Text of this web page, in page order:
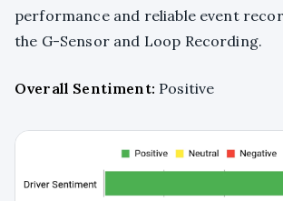
performance and reliable event
the G-Sensor and Loop Recording.
Overall Sentiment: Positive